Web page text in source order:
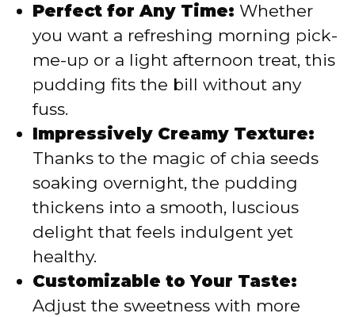
Perfect for Any Time: Whether
you want a refreshing morning pick-
me-up or a light afternoon treat, this
pudding fits the bill without any
fuss.
Impressively Creamy Texture:
Thanks to the magic of chia seeds
soaking overnight, the pudding
thickens into a smooth, luscious
delight that feels indulgent yet
healthy.
Customizable to Your Taste:
Adjust the sweetness with more